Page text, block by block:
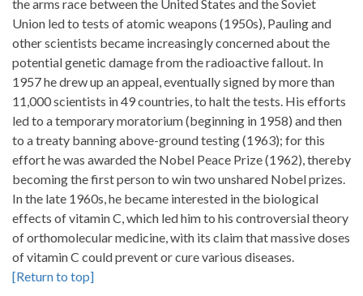
the arms race between the United States and the Soviet
Union led to tests of atomic weapons (1950s), Pauling and
other scientists became increasingly concerned about the
potential genetic damage from the radioactive fallout. In
1957 he drew up an appeal, eventually signed by more than
11,000 scientists in 49 countries, to halt the tests. His efforts
led to a temporary moratorium (beginning in 1958) and then
to a treaty banning above-ground testing (1963); for this
effort he was awarded the Nobel Peace Prize (1962), thereby
becoming the first person to win two unshared Nobel prizes.
In the late 1960s, he became interested in the biological
effects of vitamin C, which led him to his controversial theory
of orthomolecular medicine, with its claim that massive doses
of vitamin C could prevent or cure various diseases.
[Return to top]